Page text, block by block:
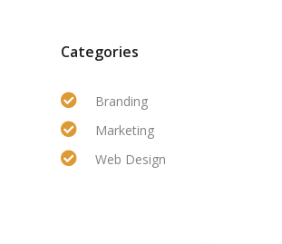
Categories
Branding
Marketing
Web Design